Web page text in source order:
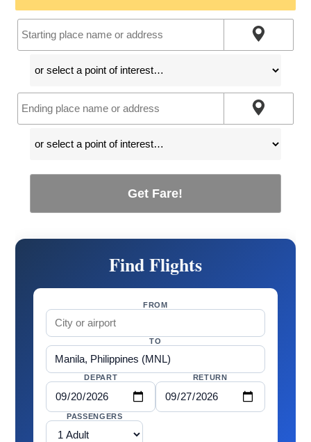
Get Fare!
Find Flights
FROM
TO
DEPART RETURN
PASSENGERS